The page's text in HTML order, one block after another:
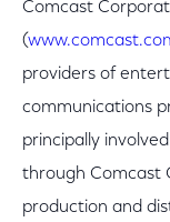
Comcast
(
providers of
communications
principally
through Comcast
production and